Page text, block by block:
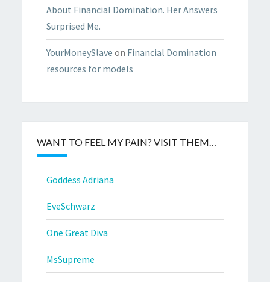
About Financial Domination. Her Answers
Surprised Me.
YourMoneySlave on Financial Domination
resources for models
WANT TO FEEL MY PAIN? VISIT THEM…
Goddess Adriana
EveSchwarz
One Great Diva
MsSupreme